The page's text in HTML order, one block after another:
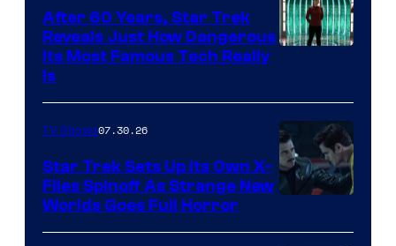
After 60 Years, Star Trek
Reveals Just How Dangerous
Its Most Famous Tech Really
Is
courtesy
TV Shows07.30.26
Star Trek Sets Up Its Own X-
Files Spinoff As Strange New
Worlds Goes Full Horror